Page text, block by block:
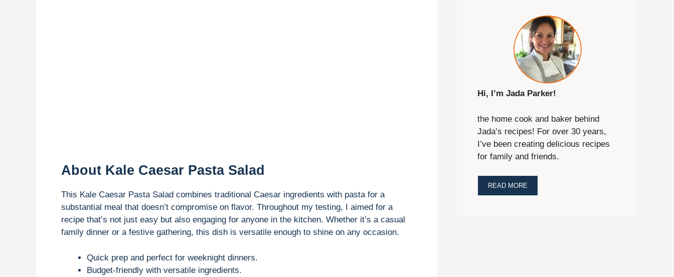
About Kale Caesar Pasta Salad
This Kale Caesar Pasta Salad combines traditional Caesar ingredients with pasta for a
substantial meal that doesn’t compromise on flavor. Throughout my testing, I aimed for a
recipe that’s not just easy but also engaging for anyone in the kitchen. Whether it’s a casual
family dinner or a festive gathering, this dish is versatile enough to shine on any occasion.
Quick prep and perfect for weeknight dinners.
Budget-friendly with versatile ingredients.
Hi, I’m Jada Parker!
the home cook and baker behind
Jada’s recipes! For over 30 years,
I’ve been creating delicious recipes
for family and friends.
READ MORE